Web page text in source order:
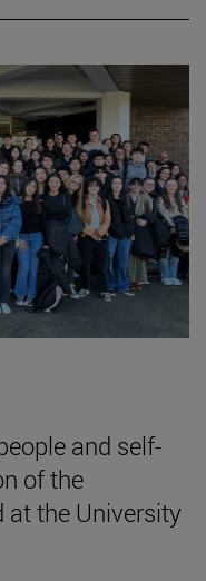
and self-
of the
at the University